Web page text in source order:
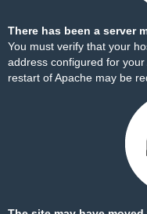
There has been a server
You must verify that your
address configured for
restart of Apache may be